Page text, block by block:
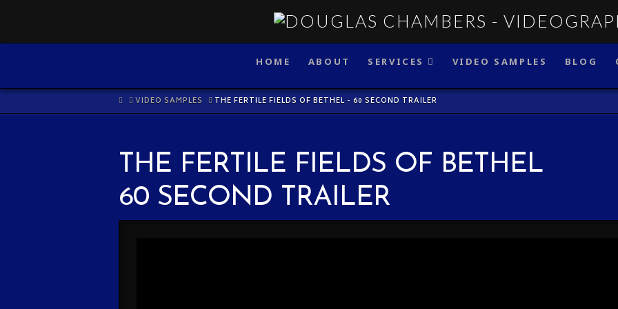
HOME ABOUT SERVICES VIDEO SAMPLES BLOG
HOME
VIDEO SAMPLES THE FERTILE FIELDS OF BETHEL - 60 SECOND TRAILER
THE FERTILE FIELDS OF BETHEL
60 SECOND TRAILER